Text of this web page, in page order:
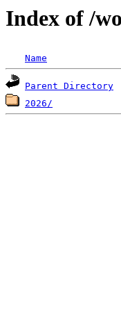
Index of /
Name
Parent Directory
2026/